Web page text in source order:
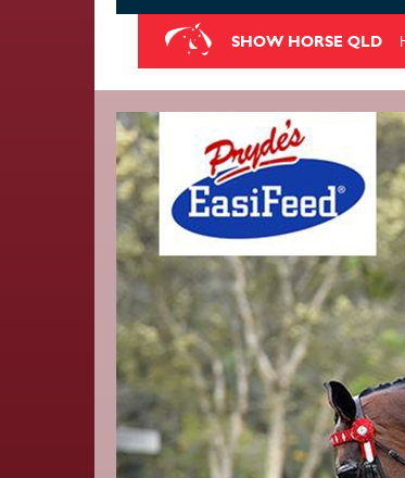
SHOW HORSE QLD